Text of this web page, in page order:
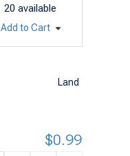
20 available
Add to Cart
Land
$0.99